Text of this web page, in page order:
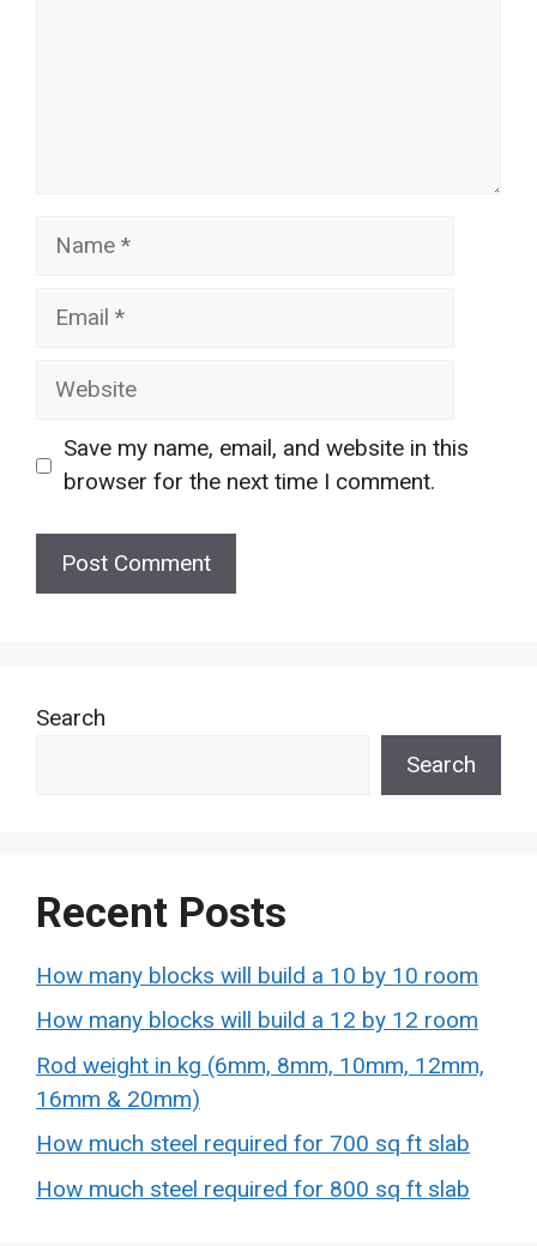
Name
Email
Website
Save my name, email, and website in this
browser for the next time I comment.
Search
Search
Recent Posts
How many blocks will build a 10 by 10 room
How many blocks will build a 12 by 12 room
Rod weight in kg (6mm, 8mm, 10mm, 12mm,
16mm & 20mm)
How much steel required for 700 sq ft slab
How much steel required for 800 sq ft slab